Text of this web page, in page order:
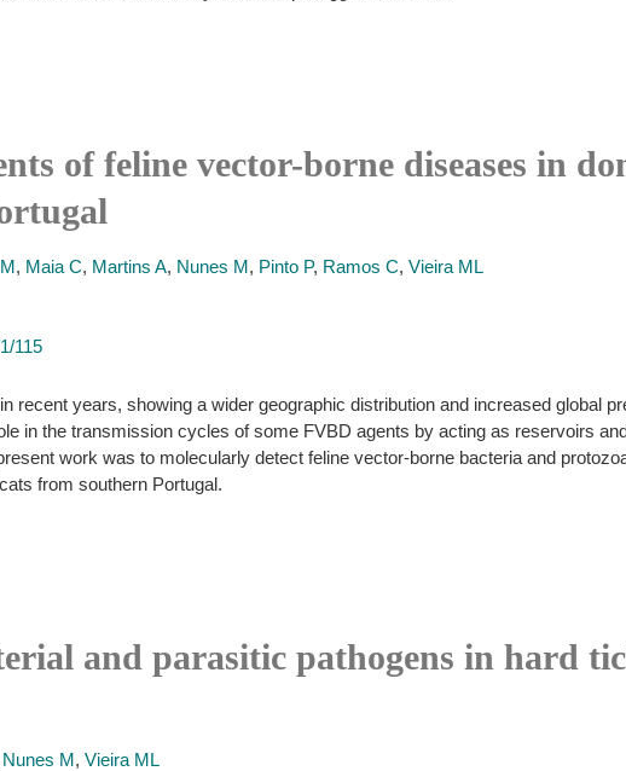
of feline vector-borne diseases in
, Maia C, Martins A, Nunes M, Pinto P, Ramos C, Vieira ML
115
recent years, showing a wider geographic distribution and increased global
in the transmission cycles of some FVBD agents by acting as reservoirs
work was to molecularly detect feline vector-borne bacteria and
from southern Portugal.
and parasitic pathogens in hard
Nunes M, Vieira ML